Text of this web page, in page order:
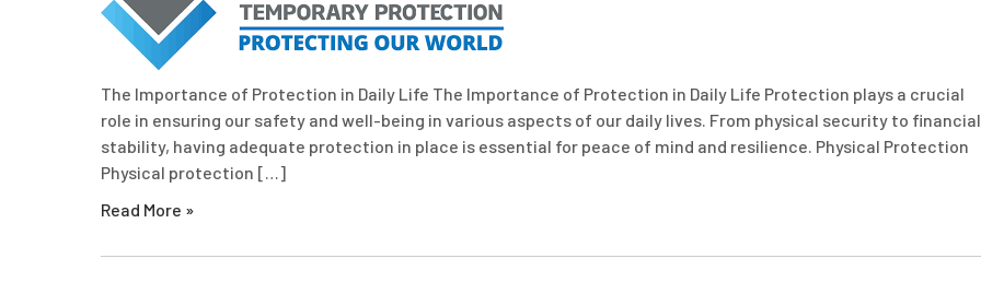
The Importance of Protection in Daily Life The Importance of Protection in Daily Life Protection plays a crucial
role in ensuring our safety and well-being in various aspects of our daily lives. From physical security to financial
stability, having adequate protection in place is essential for peace of mind and resilience. Physical Protection
Physical protection […]
Read More »